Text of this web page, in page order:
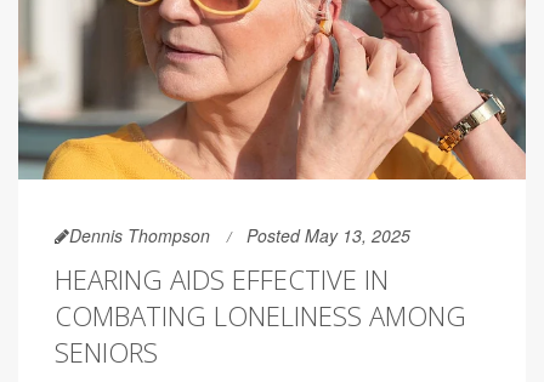
Dennis Thompson Posted May 13, 2025
HEARING AIDS EFFECTIVE IN
COMBATING LONELINESS AMONG
SENIORS